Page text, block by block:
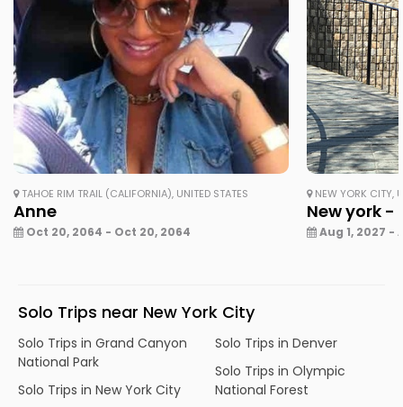
TAHOE RIM TRAIL (CALIFORNIA), UNITED STATES
Anne
Oct 20, 2064 - Oct 20, 2064
NEW YORK CITY,
New york
Aug 1, 2027 -
Solo Trips near New York City
Solo Trips in Grand Canyon
National Park
Solo Trips in New York City
Solo Trips in Denver
Solo Trips in Olympic
National Forest